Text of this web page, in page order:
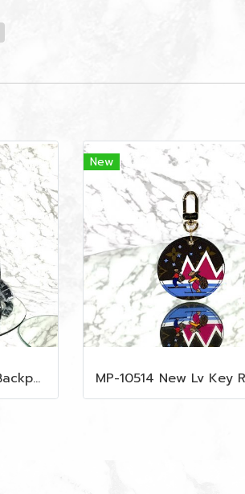
MP-10515 New Mcm Backpack Size M Black Shw
New